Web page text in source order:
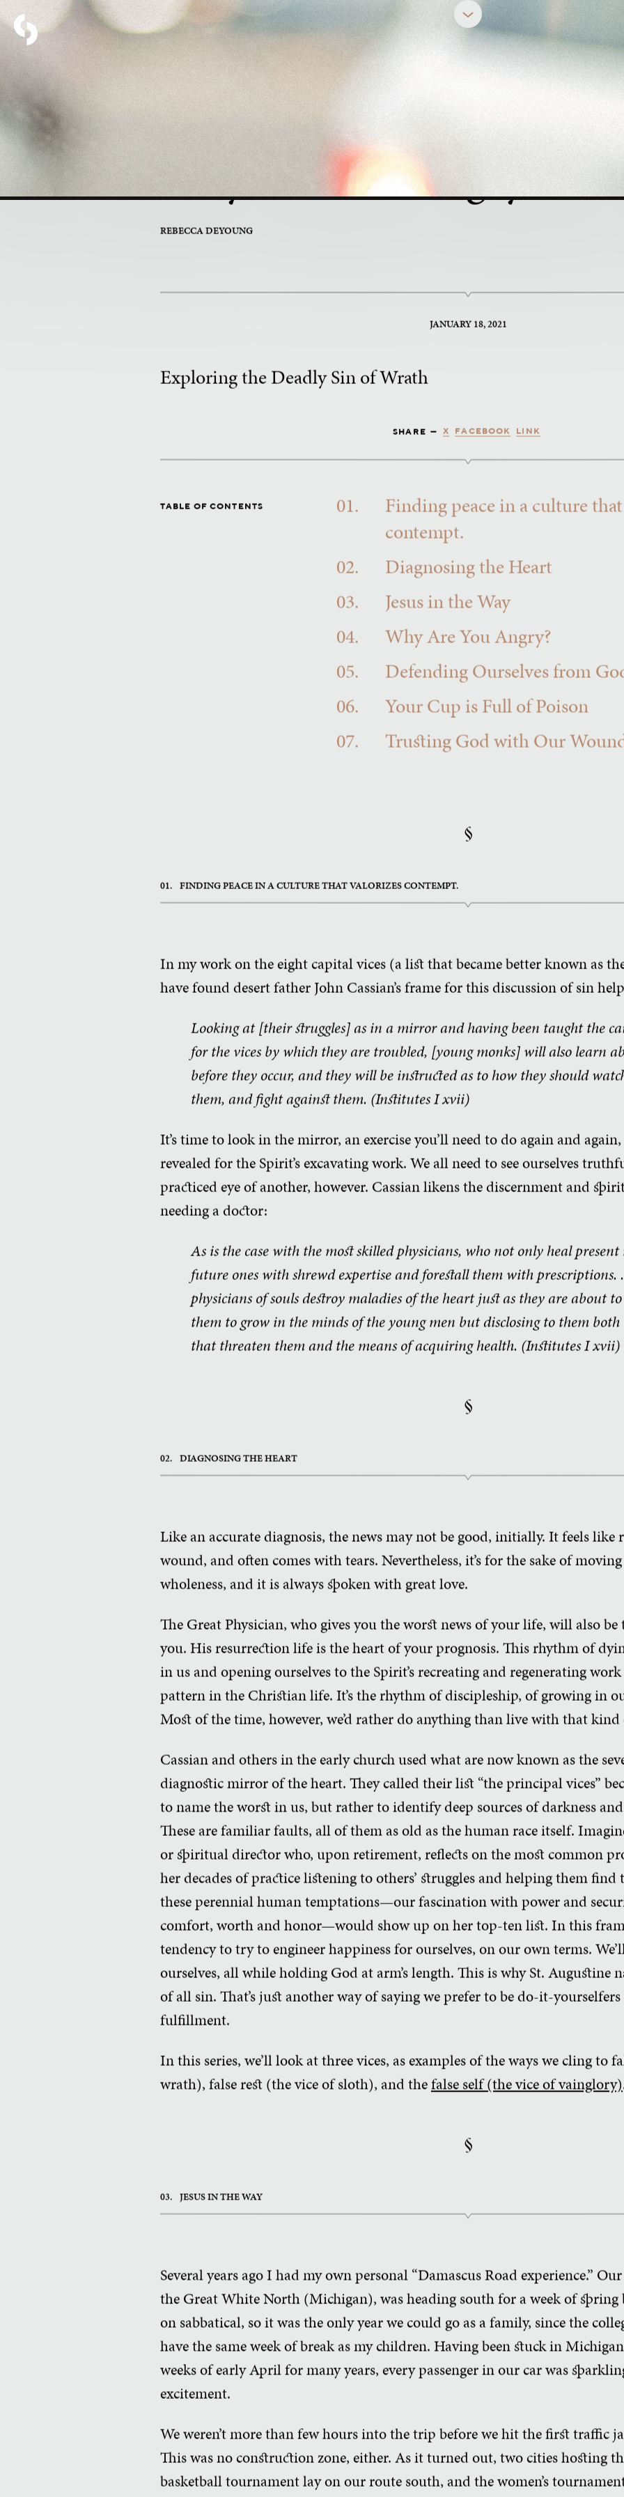
REBECCA DEYOUNG
Why Are You Angry?
REBECCA DEYOUNG
JANUARY 18, 2021
Exploring the Deadly Sin of Wrath
SHARE — X FACEBOOK LINK
TABLE OF CONTENTS 01.
Finding peace in a culture
contempt.
02.
Diagnosing the Heart
03.
Jesus in the Way
04.
Why Are You Angry?
05.
Defending Ourselves from
06. Your Cup is Full of Poison
07. Trusting God with Our
§
01. FINDING PEACE IN A CULTURE THAT VALORIZES CONTEMPT.
In my work on the eight capital vices (a list that became better known as
have found desert father John Cassian’s frame for this discussion of sin
Looking at [their struggles] as in a mirror and having been taught the
for the vices by which they are troubled, [young monks] will also learn
before they occur, and they will be instructed as to how they should
them, and fight against them. (InstitutesI xvii)
It’s time to look in the mirror, an exercise you’ll need to do again and
revealed for the Spirit’s excavating work. We all need to see ourselves
practiced eye of another, however. Cassian likens the discernment and
needing a doctor:
As is the case with the most skilled physicians, who not only heal
future ones with shrewd expertise and forestall them with prescriptions.
physicians of souls destroy maladies of the heart just as they are about
them to grow in the minds of the young men but disclosing to them both
that threaten them and the means of acquiring health. (InstitutesI xvii)
§
02. DIAGNOSING THE HEART
Like an accurate diagnosis, the news may not be good, initially. It feels
wound, and often comes with tears. Nevertheless, it’s for the sake of
wholeness, and it is always spoken with great love.
The Great Physician, who gives you the worst news of your life, will also be
you. His resurrection life is the heart of your prognosis. This rhythm of
in us and opening ourselves to the Spirit’s recreating and regenerating
pattern in the Christian life. It’s the rhythm of discipleship, of growing in
Most of the time, however, we’d rather do anything than live with that
Cassian and others in the early church used what are now known as the
diagnostic mirror of the heart. They called their list “the principal vices”
to name the worst in us, but rather to identify deep sources of darkness
These are familiar faults, all of them as old as the human race itself.
or spiritual director who, upon retirement, reflects on the most common
her decades of practice listening to others’ struggles and helping them
these perennial human temptations—our fascination with power and
comfort, worth and honor—would show up on her top-ten list. In this
tendency to try to engineer happiness for ourselves, on our own terms.
ourselves, all while holding God at arm’s length. This is why St. Augustine
of all sin. That’s just another way of saying we prefer to be do-it-
fulfillment.
In this series, we’ll look at three vices, as examples of the ways we cling to
wrath), false rest (the vice of sloth), and thefalse self (the vice of vainglory)
§
03. JESUS IN THE WAY
Several years ago I had my own personal “Damascus Road experience.”
the Great White North (Michigan), was heading south for a week of
on sabbatical, so it was the only year we could go as a family, since the
have the same week of break as my children. Having been stuck in
weeks of early April for many years, every passenger in our car was
excitement.
We weren’t more than few hours into the trip before we hit the first traffic
This was no construction zone, either. As it turned out, two cities hosting
basketball tournament lay on our route south, and the women’s